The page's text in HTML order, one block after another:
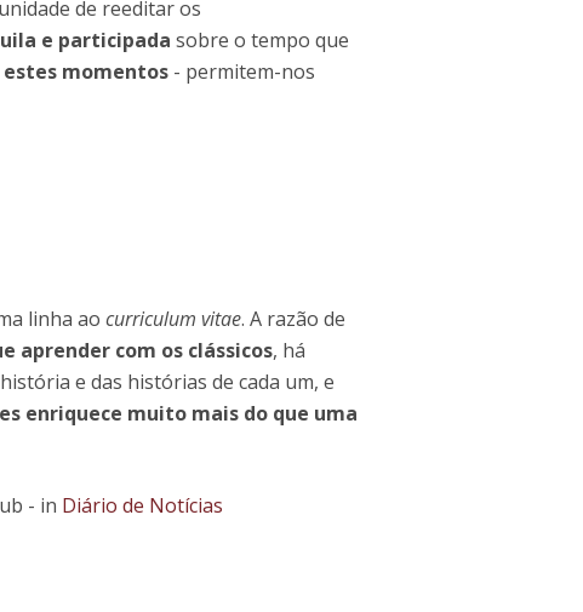
de reeditar os
e participada sobre o tempo que
momentos - permitem-nos
linha ao curriculum vitae. A razão de
aprender com os clássicos, há
e das histórias de cada um, e
enriquece muito mais do que uma
- in Diário de Notícias